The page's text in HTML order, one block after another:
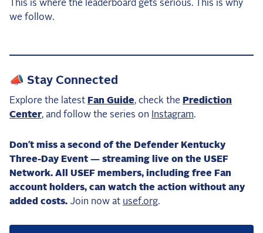
This is where the leaderboard gets serious. This is why
we follow.
📣 Stay Connected
Explore the latest Fan Guide, check the Prediction
Center, and follow the series on Instagram.
Don’t miss a second of the Defender Kentucky
Three-Day Event — streaming live on the USEF
Network. All USEF members, including free Fan
account holders, can watch the action without any
added costs. Join now at usef.org.